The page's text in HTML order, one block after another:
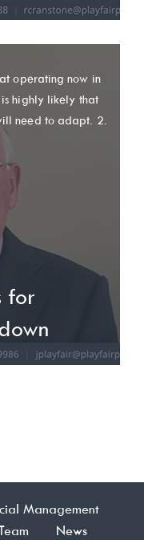
operating now in
highly likely that
need to adapt. 2.
for
Management
News